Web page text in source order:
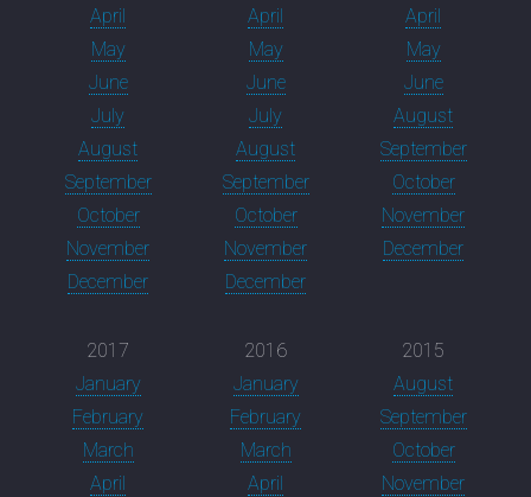
April
May
June
July
August
September
October
November
December
April
May
June
July
August
September
October
November
December
April
May
June
August
September
October
November
December
2017
January
February
March
April
2016
January
February
March
April
2015
August
September
October
November